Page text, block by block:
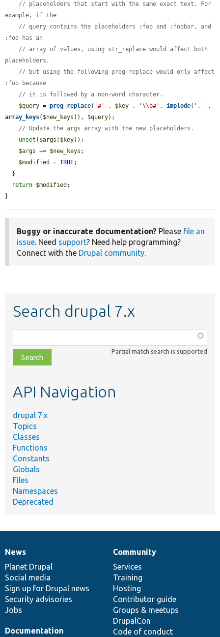
// placeholders that start with the same exact text. For
example, if the
// query contains the placeholders :foo and :foobar, and
:foo has an
// array of values, using str_replace would affect both
placeholders,
// but using the following preg_replace would only affect
:foo because
// it is followed by a non-word character.
$query = preg_replace( '#' . $key . '\\b#' , implode( ', '
array_keys( $new_keys )), $query);
// Update the args array with the new placeholders.
unset ( $args $key ]);
$args += $new_keys ;
$modified
= TRUE;
return $modified ;
}
Buggy or inaccurate documentation? Please file an
issue. Need support? Need help programming?
Connect with the Drupal community.
Search drupal 7.x
class,
file,
topic,
Partial match search is supported
API Navigation
drupal 7.x
Topics
Classes
Functions
Constants
Globals
Files
Namespaces
Deprecated
News
items
News
Planet Drupal
Social media
Sign up for Drupal news
Security advisories
Jobs
Our
community
Community
Services
Training
Hosting
Contributor guide
Groups & meetups
DrupalCon
Code of conduct
Documentation
Documentation
Drupal
code
base
Governance
of
community